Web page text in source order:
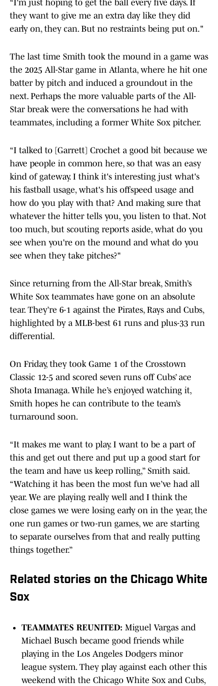
“I'm just hoping to get the ball every five days. If
they want to give me an extra day like they did
early on, they can. But no restraints being put on."
The last time Smith took the mound in a game was
the 2025 All-Star game in Atlanta, where he hit one
batter by pitch and induced a groundout in the
next. Perhaps the more valuable parts of the All-
Star break were the conversations he had with
teammates, including a former White Sox pitcher.
“I talked to [Garrett] Crochet a good bit because we
have people in common here, so that was an easy
kind of gateway. I think it's interesting just what's
his fastball usage, what's his offspeed usage and
how do you play with that? And making sure that
whatever the hitter tells you, you listen to that. Not
too much, but scouting reports aside, what do you
see when you're on the mound and what do you
see when they take pitches?"
Since returning from the All-Star break, Smith’s
White Sox teammates have gone on an absolute
tear. They’re 6-1 against the Pirates, Rays and Cubs,
highlighted by a MLB-best 61 runs and plus-33 run
differential.
On Friday, they took Game 1 of the Crosstown
Classic 12-5 and scored seven runs off Cubs’ ace
Shota Imanaga. While he’s enjoyed watching it,
Smith hopes he can contribute to the team’s
turnaround soon.
“It makes me want to play. I want to be a part of
this and get out there and put up a good start for
the team and have us keep rolling,” Smith said.
“Watching it has been the most fun we’ve had all
year. We are playing really well and I think the
close games we were losing early on in the year, the
one run games or two-run games, we are starting
to separate ourselves from that and really putting
things together.”
Related stories on the Chicago White
Sox
TEAMMATES REUNITED: Miguel Vargas and
Michael Busch became good friends while
playing in the Los Angeles Dodgers minor
league system. They play against each other this
weekend with the Chicago White Sox and Cubs,